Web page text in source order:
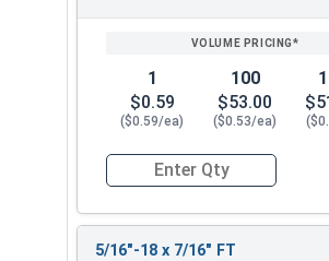
1
$0.59
($0.59/ea)
100
$53.00
($0.53/ea)
Quantity for Socket Cap
5/16"-18 x 7/16" FT